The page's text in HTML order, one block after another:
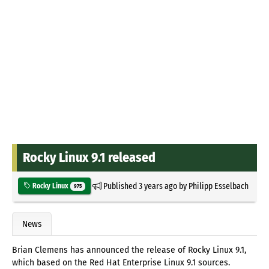
Rocky Linux 9.1 released
Rocky Linux 975 Published3 years agoby Philipp Esselbach
News
Brian Clemens has announced the release of Rocky Linux 9.1,
which based on the Red Hat Enterprise Linux 9.1 sources.